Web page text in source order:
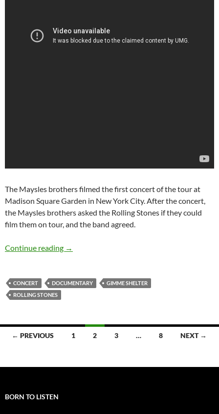
The Maysles brothers filmed the first concert of the tour at
Madison Square Garden in New York City. After the concert,
the Maysles brothers asked the Rolling Stones if they could
film them on tour, and the band agreed.
Continue reading Classic Documentary: The Rolling Stones
→
CONCERT DOCUMENTARY
GIMME SHELTER
ROLLING STONES
Posts
← PREVIOUS 1 2 3 … 8 NEXT →
BORN TO LISTEN